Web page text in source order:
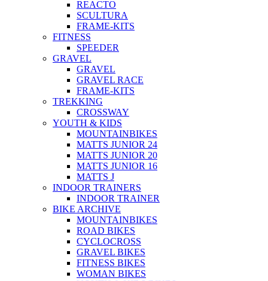
REACTO
SCULTURA
FRAME-KITS
FITNESS
SPEEDER
GRAVEL
GRAVEL
GRAVEL RACE
FRAME-KITS
TREKKING
CROSSWAY
YOUTH & KIDS
MOUNTAINBIKES
MATTS JUNIOR 24
MATTS JUNIOR 20
MATTS JUNIOR 16
MATTS J
INDOOR TRAINERS
INDOOR TRAINER
BIKE ARCHIVE
MOUNTAINBIKES
ROAD BIKES
CYCLOCROSS
GRAVEL BIKES
FITNESS BIKES
WOMAN BIKES